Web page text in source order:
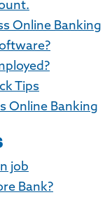
Online Banking
Tips
Online Banking
job
Bank?